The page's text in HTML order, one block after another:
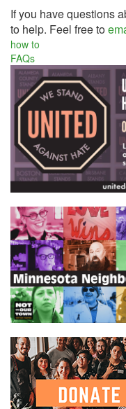
If you have questions
to help. Feel free to
how to
FAQs